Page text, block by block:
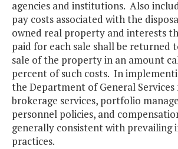
agencies and institutions. Also
pay costs associated with the
owned real property and interests
paid for each sale shall be returned
sale of the property in an amount
percent of such costs. In
the Department of General
brokerage services, portfolio
personnel policies, and
generally consistent with prevailing
practices.